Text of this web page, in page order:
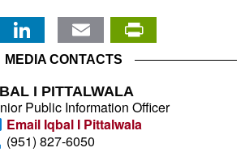
X LinkedIn
Email
MEDIA CONTACTS
I PITTALWALA
Public Information Officer
Email Iqbal I Pittalwala
(951) 827-6050